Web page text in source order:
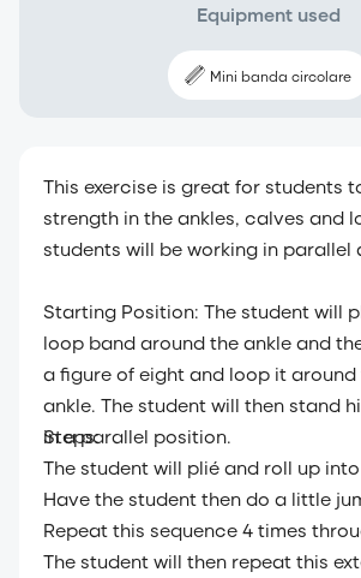
Equipment used
Mini banda circolare
This exercise is great for students
strength in the ankles, calves and
students will be working in parallel
Starting Position: The student will
loop band around the ankle and
a figure of eight and loop it
ankle. The student will then stand
in a parallel position.
Steps:
The student will plié and roll up
Have the student then do a little
Repeat this sequence 4 times
The student will then repeat this